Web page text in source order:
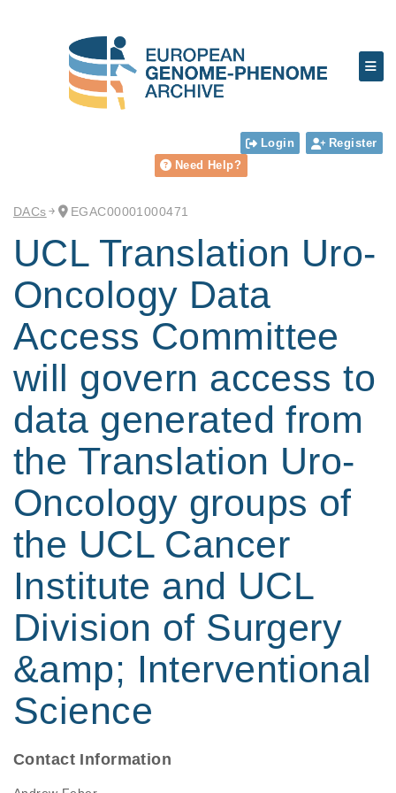
Login
Register
Need Help?
DACs EGAC00001000471
UCL Translation Uro-
Oncology Data
Access Committee
will govern access to
data generated from
the Translation Uro-
Oncology groups of
the UCL Cancer
Institute and UCL
Division of Surgery
&amp; Interventional
Science
Contact Information